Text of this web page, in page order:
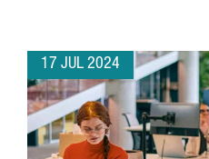
17 JUL 2024